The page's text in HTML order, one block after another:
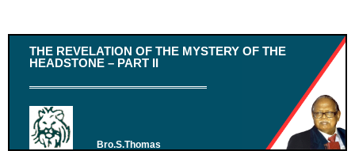
THE REVELATION OF THE MYSTERY OF THE
HEADSTONE – PART II
Bro.S.Thomas